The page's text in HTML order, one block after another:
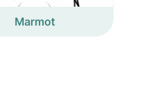
Marmot